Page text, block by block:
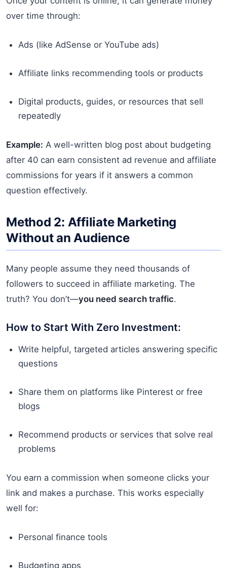
over time through:
Ads (like AdSense or YouTube ads)
Affiliate links recommending tools or products
Digital products, guides, or resources that sell
repeatedly
Example: A well-written blog post about budgeting
after 40 can earn consistent ad revenue and affiliate
commissions for years if it answers a common
question effectively.
Method 2: Affiliate Marketing
Without an Audience
Many people assume they need thousands of
followers to succeed in affiliate marketing. The
truth? You don’t—you need search traffic.
How to Start With Zero Investment:
Write helpful, targeted articles answering specific
questions
Share them on platforms like Pinterest or free
blogs
Recommend products or services that solve real
problems
You earn a commission when someone clicks your
link and makes a purchase. This works especially
well for:
Personal finance tools
Budgeting apps